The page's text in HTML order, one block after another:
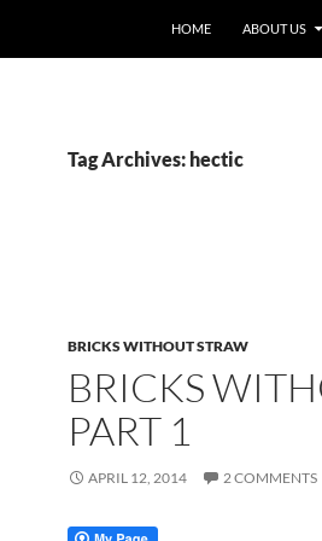
HOME ABOUT US
Tag Archives: hectic
BRICKS WITHOUT STRAW
BRICKS
PART 1
APRIL 12, 2014 2 COMMENTS